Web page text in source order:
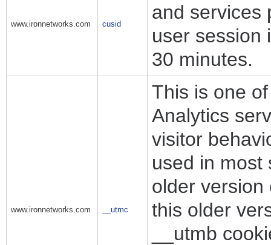
www.ironnetworks.com cusid
and services
user session
30 minutes.
www.ironnetworks.com __utmc
This is one
Analytics
visitor
used in most
older version
this older
__utmb